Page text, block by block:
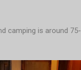
camping is around 75-